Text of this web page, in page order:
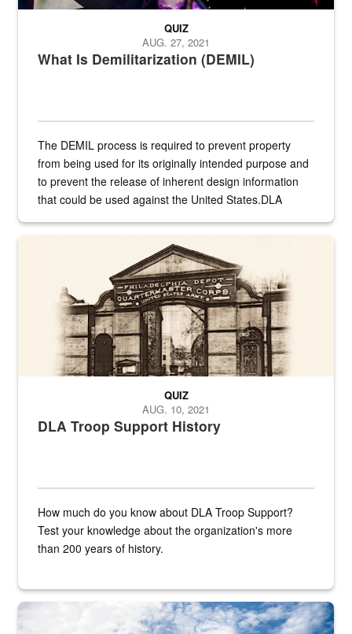
What Is Demilitarization (DEMIL)
QUIZ
AUG. 27, 2021
The DEMIL process is required to prevent property
from being used for its originally intended purpose and
to prevent the release of inherent design information
that could be used against the United States.DLA
A sepia image of a gate at Philadelphia Quartermaster Depot
DLA Troop Support History
QUIZ
AUG. 10, 2021
How much do you know about DLA Troop Support?
Test your knowledge about the organization's more
than 200 years of history.
Hornet